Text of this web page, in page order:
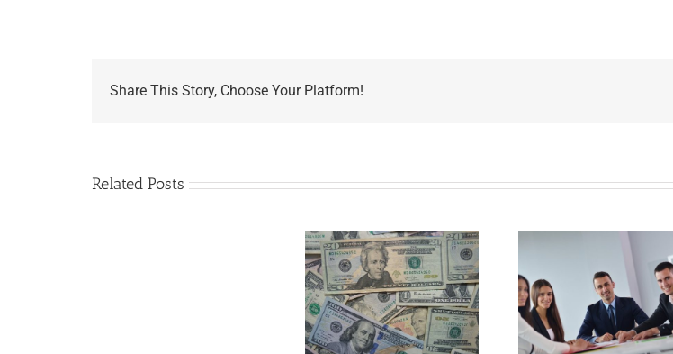
Share This Story, Choose Your Platform!
Related Posts
Disability Panels to
Take Back Control
Why
Planning Might
You Additional